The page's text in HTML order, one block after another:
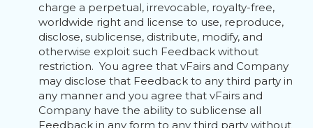
charge a perpetual, irrevocable, royalty-free,
worldwide right and license to use, reproduce,
disclose, sublicense, distribute, modify, and
otherwise exploit such Feedback without
restriction. You agree that vFairs and Company
may disclose that Feedback to any third party in
any manner and you agree that vFairs and
Company have the ability to sublicense all
Feedback in any form to any third party without